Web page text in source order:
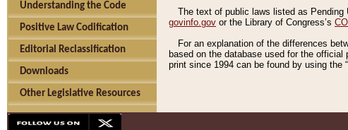
Understanding the Code
Positive Law Codification
Editorial Reclassification
Downloads
Other Legislative Resources
The text of public laws listed as Pending
govinfo.gov or the Library of Congress’s
For an explanation of the differences
based on the database used for the official
print since 1994 can be found by using the